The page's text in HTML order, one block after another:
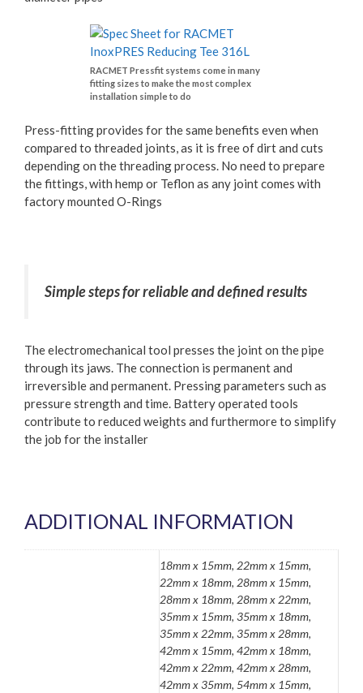
RACMET Pressfit systems come in many
fitting sizes to make the most complex
installation simple to do
Press-fitting provides for the same benefits even when
compared to threaded joints, as it is free of dirt and cuts
depending on the threading process. No need to prepare
the fittings, with hemp or Teflon as any joint comes with
factory mounted O-Rings
Simple steps for reliable and defined results
The electromechanical tool presses the joint on the pipe
through its jaws. The connection is permanent and
irreversible and permanent. Pressing parameters such as
pressure strength and time. Battery operated tools
contribute to reduced weights and furthermore to simplify
the job for the installer
ADDITIONAL INFORMATION
18mm x 15mm, 22mm x 15mm,
22mm x 18mm, 28mm x 15mm,
28mm x 18mm, 28mm x 22mm,
35mm x 15mm, 35mm x 18mm,
35mm x 22mm, 35mm x 28mm,
42mm x 15mm, 42mm x 18mm,
42mm x 22mm, 42mm x 28mm,
42mm x 35mm, 54mm x 15mm,